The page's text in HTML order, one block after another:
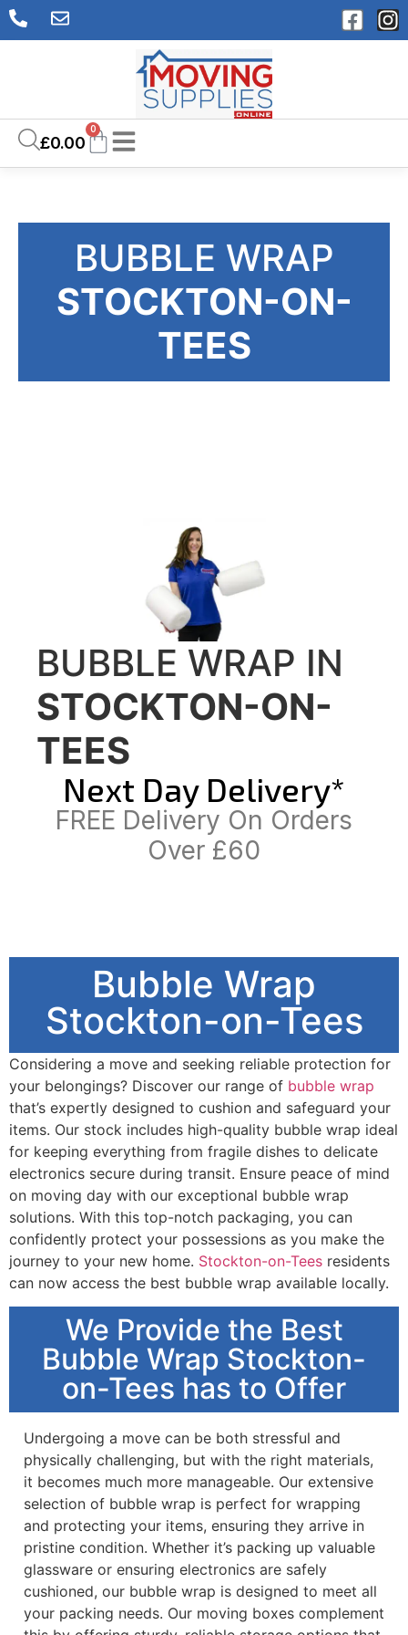
£0.00
0
BUBBLE WRAP
STOCKTON-ON-
TEES
BUBBLE WRAP IN
STOCKTON-ON-
TEES
Next Day Delivery*
FREE Delivery On Orders
Over £60
Bubble Wrap
Stockton-on-Tees
Considering a move and seeking reliable protection for
your belongings? Discover our range of bubble wrap
that’s expertly designed to cushion and safeguard your
items. Our stock includes high-quality bubble wrap ideal
for keeping everything from fragile dishes to delicate
electronics secure during transit. Ensure peace of mind
on moving day with our exceptional bubble wrap
solutions. With this top-notch packaging, you can
confidently protect your possessions as you make the
journey to your new home. Stockton-on-Tees residents
can now access the best bubble wrap available locally.
We Provide the Best
Bubble Wrap Stockton-
on-Tees has to Offer
Undergoing a move can be both stressful and
physically challenging, but with the right materials,
it becomes much more manageable. Our extensive
selection of bubble wrap is perfect for wrapping
and protecting your items, ensuring they arrive in
pristine condition. Whether it’s packing up valuable
glassware or ensuring electronics are safely
cushioned, our bubble wrap is designed to meet all
your packing needs. Our moving boxes complement